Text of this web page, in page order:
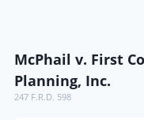
McPhail v. First
Planning, Inc.
247 F.R.D. 598